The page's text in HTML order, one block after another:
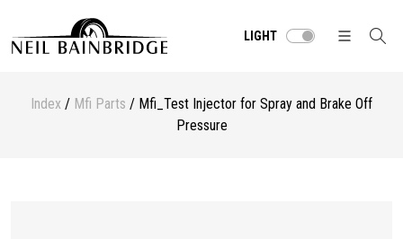
LIGHT
Index / Mfi Parts / Mfi_Test Injector for Spray and Brake Off
Pressure